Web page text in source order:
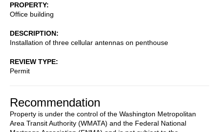
PROPERTY
Office building
DESCRIPTION
Installation of three cellular antennas on penthouse
REVIEW TYPE
Permit
Recommendation
Property is under the control of the Washington Metropolitan
Area Transit Authority (WMATA) and the Federal National